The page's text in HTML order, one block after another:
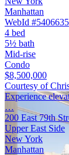
Manhattan
WebId #5406635
4 bed
5½ bath
Mid-rise
Condo
$8,500,000
Courtesy of
Experience
…
200 East 79th
Upper East Side
New York
Manhattan